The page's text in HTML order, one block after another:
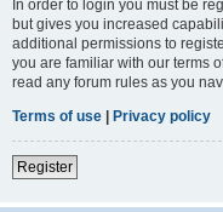
In order to login you must be
but gives you increased
additional permissions to
you are familiar with our terms
read any forum rules as you
Terms of use | Privacy policy
Register